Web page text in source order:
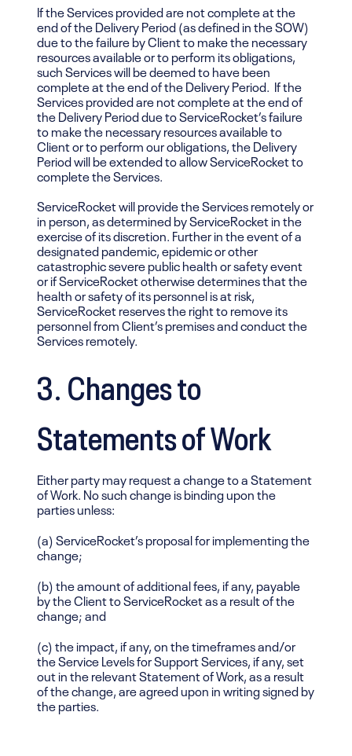
If the Services provided are not complete at the
end of the Delivery Period (as defined in the SOW)
due to the failure by Client to make the necessary
resources available or to perform its obligations,
such Services will be deemed to have been
complete at the end of the Delivery Period. If the
Services provided are not complete at the end of
the Delivery Period due to ServiceRocket’s failure
to make the necessary resources available to
Client or to perform our obligations, the Delivery
Period will be extended to allow ServiceRocket to
complete the Services.
ServiceRocket will provide the Services remotely or
in person, as determined by ServiceRocket in the
exercise of its discretion. Further in the event of a
designated pandemic, epidemic or other
catastrophic severe public health or safety event
or if ServiceRocket otherwise determines that the
health or safety of its personnel is at risk,
ServiceRocket reserves the right to remove its
personnel from Client’s premises and conduct the
Services remotely.
3. Changes to
Statements of Work
Either party may request a change to a Statement
of Work. No such change is binding upon the
parties unless:
(a) ServiceRocket’s proposal for implementing the
change;
(b) the amount of additional fees, if any, payable
by the Client to ServiceRocket as a result of the
change; and
(c) the impact, if any, on the timeframes and/or
the Service Levels for Support Services, if any, set
out in the relevant Statement of Work, as a result
of the change, are agreed upon in writing signed by
the parties.